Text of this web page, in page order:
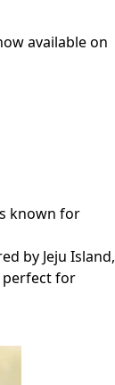
available on
known for
by Jeju Island,
perfect for